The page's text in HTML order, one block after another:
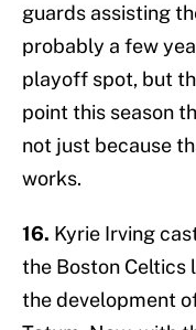
guards assisting
probably a few
playoff spot, but
point this season
not just because
works.
16. Kyrie Irving
the Boston Celtics
the development